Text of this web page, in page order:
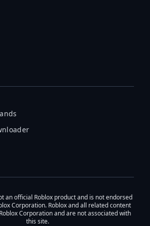
an official Roblox product and is not endorsed
Corporation. Roblox and all related content
Corporation and are not associated with
this site.